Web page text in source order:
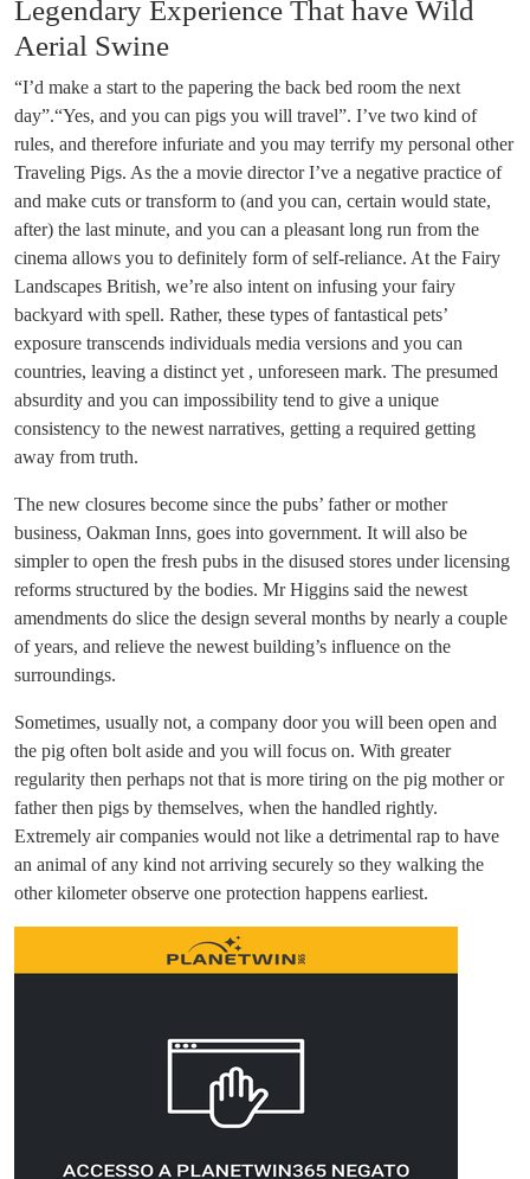
Legendary Experience That have Wild
Aerial Swine
“I’d make a start to the papering the back bed room the next
day”.“Yes, and you can pigs you will travel”. I’ve two kind of
rules, and therefore infuriate and you may terrify my personal other
Traveling Pigs. As the a movie director I’ve a negative practice of
and make cuts or transform to (and you can, certain would state,
after) the last minute, and you can a pleasant long run from the
cinema allows you to definitely form of self-reliance. At the Fairy
Landscapes British, we’re also intent on infusing your fairy
backyard with spell. Rather, these types of fantastical pets’
exposure transcends individuals media versions and you can
countries, leaving a distinct yet , unforeseen mark. The presumed
absurdity and you can impossibility tend to give a unique
consistency to the newest narratives, getting a required getting
away from truth.
The new closures become since the pubs’ father or mother
business, Oakman Inns, goes into government. It will also be
simpler to open the fresh pubs in the disused stores under licensing
reforms structured by the bodies. Mr Higgins said the newest
amendments do slice the design several months by nearly a couple
of years, and relieve the newest building’s influence on the
surroundings.
Sometimes, usually not, a company door you will been open and
the pig often bolt aside and you will focus on. With greater
regularity then perhaps not that is more tiring on the pig mother or
father then pigs by themselves, when the handled rightly.
Extremely air companies would not like a detrimental rap to have
an animal of any kind not arriving securely so they walking the
other kilometer observe one protection happens earliest.